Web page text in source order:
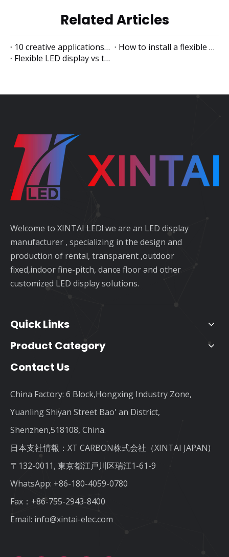
Related Articles
10 creative applications of flexible LED displays
How to install a flexible LED display
Flexible LED display vs traditional LED display
Welcome to XINTAI LED! we are an LED display
manufacturer , specializing in the design and
production of rental, transparent ,outdoor
fixed,indoor fine-pitch, dance floor and other
customized LED display solutions.
Quick Links
Product Category
Contact Us
China Factory: 6 Block,Hongxing Industry Zone,
Yuanling Shiyan Street Bao' an District,
Shenzhen,518108, China.
日本支社情報：XT CARBON株式会社（XINTAI JAPAN)
〒132-0011, 東京都江戸川区瑞江1-61-9
WhatsApp: +86-180-4059-0780
Fax：+86-755-2943-8400
Email: info@xintai-elec.com